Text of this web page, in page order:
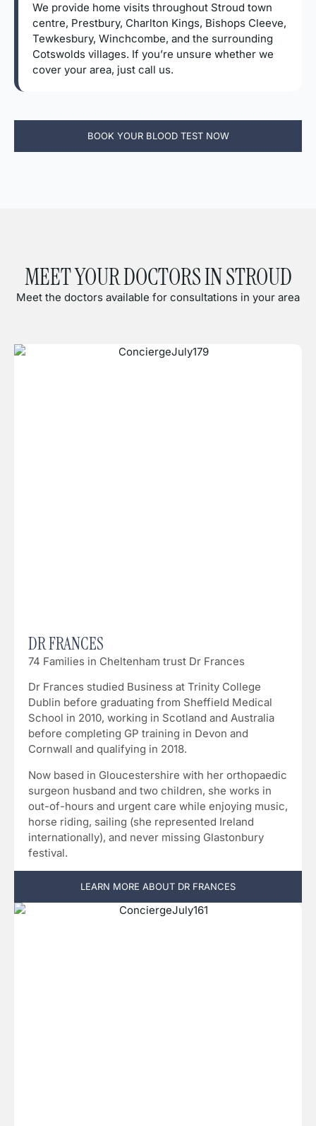
We provide home visits throughout Stroud town
centre, Prestbury, Charlton Kings, Bishops Cleeve,
Tewkesbury, Winchcombe, and the surrounding
Cotswolds villages. If you’re unsure whether we
cover your area, just call us.
BOOK YOUR BLOOD TEST NOW
MEET YOUR DOCTORS IN STROUD
Meet the doctors available for consultations in your area
DR FRANCES
74 Families in Cheltenham trust Dr Frances
Dr Frances studied Business at Trinity College
Dublin before graduating from Sheffield Medical
School in 2010, working in Scotland and Australia
before completing GP training in Devon and
Cornwall and qualifying in 2018.
Now based in Gloucestershire with her orthopaedic
surgeon husband and two children, she works in
out-of-hours and urgent care while enjoying music,
horse riding, sailing (she represented Ireland
internationally), and never missing Glastonbury
festival.
LEARN MORE ABOUT DR FRANCES